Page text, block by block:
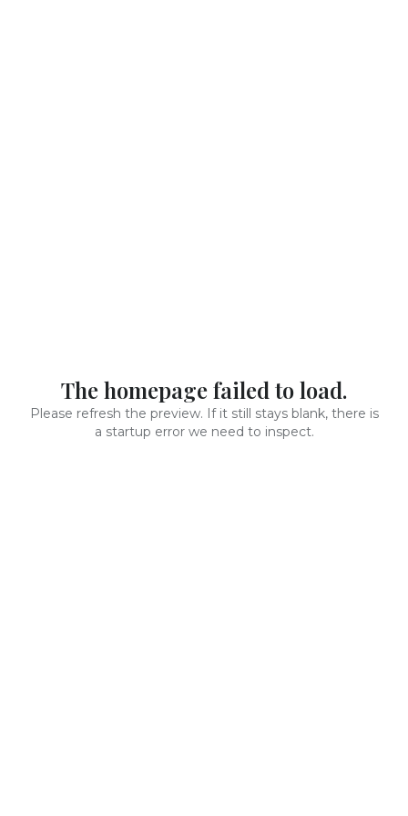
The homepage failed to load.
Please refresh the preview. If it still stays blank, there is
a startup error we need to inspect.